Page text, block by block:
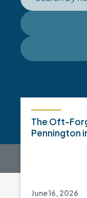
The Oft-
Pennington
June 16, 2026